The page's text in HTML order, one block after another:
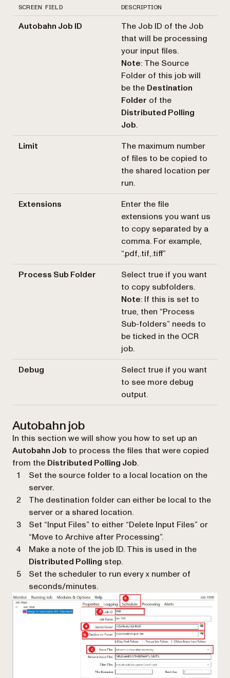
SCREEN FIELD DESCRIPTION
Autobahn Job ID
The Job ID of the Job
that will be processing
your input files.
Note: The Source
Folder of this job will
be the Destination
Folder of the
Distributed Polling
Job.
Limit
The maximum number
of files to be copied to
the shared location per
run.
Extensions
Enter the file
extensions you want us
to copy separated by a
comma. For example,
“.pdf,.tif,.tiff”
Process Sub Folder
Select true if you want
to copy subfolders.
Note: If this is set to
true, then “Process
Sub-folders” needs to
be ticked in the OCR
job.
Debug
Select true if you want
to see more debug
output.
Autobahn job
In this section we will show you how to set up an
Autobahn Job to process the files that were copied
from the Distributed Polling Job.
Set the source folder to a local location on the
server.
The destination folder can either be local to the
server or a shared location.
Set “Input Files” to either “Delete Input Files” or
“Move to Archive after Processing”.
Make a note of the job ID. This is used in the
Distributed Polling step.
Set the scheduler to run every x number of
seconds/minutes.